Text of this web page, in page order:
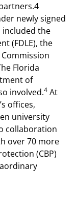
newly signed
included the
(FDLE), the
Florida
of
involved.4 At
offices,
university
collaboration
over 70 more
(CBP)